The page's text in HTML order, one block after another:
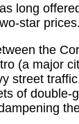
long
star prices.
the
(a major
street
of double-